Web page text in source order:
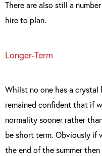
There are also still a
hire to plan.
Longer-Term
Whilst no one has a
remained confident that if
normality sooner rather
be short term. Obviously if
the end of the summer